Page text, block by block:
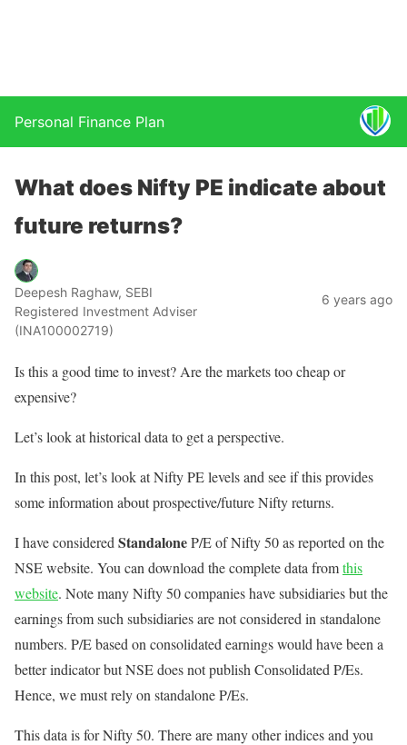
Personal Finance Plan
What does Nifty PE indicate about
future returns?
Deepesh Raghaw, SEBI
Registered Investment Adviser
(INA100002719)
6 years ago
Is this a good time to invest? Are the markets too cheap or
expensive?
Let’s look at historical data to get a perspective.
In this post, let’s look at Nifty PE levels and see if this provides
some information about prospective/future Nifty returns.
I have considered StandaloneP/E of Nifty 50 as reported on the
NSE website. You can download the complete data fromthis
website. Note many Nifty 50 companies have subsidiaries but the
earnings from such subsidiaries are not considered in standalone
numbers. P/E based on consolidated earnings would have been a
better indicator but NSE does not publish Consolidated P/Es.
Hence, we must rely on standalone P/Es.
This data is for Nifty 50. There are many other indices and you